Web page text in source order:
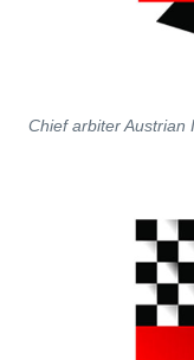
Chief arbiter Austrian